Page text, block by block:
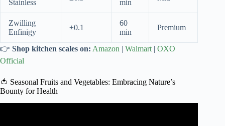
Stainless
min
Zwilling
Enfinigy
±0.1
60
min
Premium
👉 Shop kitchen scales on: Amazon | Walmart | OXO
Official
🍅 Seasonal Fruits and Vegetables: Embracing Nature’s
Bounty for Health